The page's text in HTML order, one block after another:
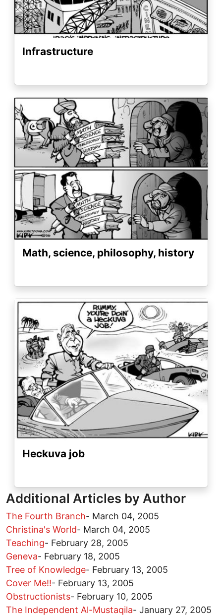
Infrastructure
Image
Math, science, philosophy, history
Image
Heckuva job
Additional Articles by Author
The Fourth Branch- March 04, 2005
Christina's World- March 04, 2005
Teaching- February 28, 2005
Geneva- February 18, 2005
Tree of Knowledge- February 13, 2005
Cover Me!!- February 13, 2005
Obstructionists- February 10, 2005
The Independent Al-Mustaqila- January 27, 2005